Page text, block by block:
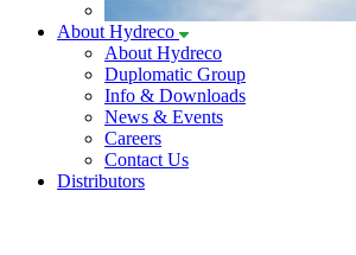
About Hydreco
About Hydreco
Duplomatic Group
Info & Downloads
News & Events
Careers
Contact Us
Distributors